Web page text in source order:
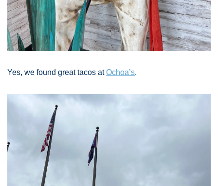
Yes, we found great tacos at Ochoa’s.